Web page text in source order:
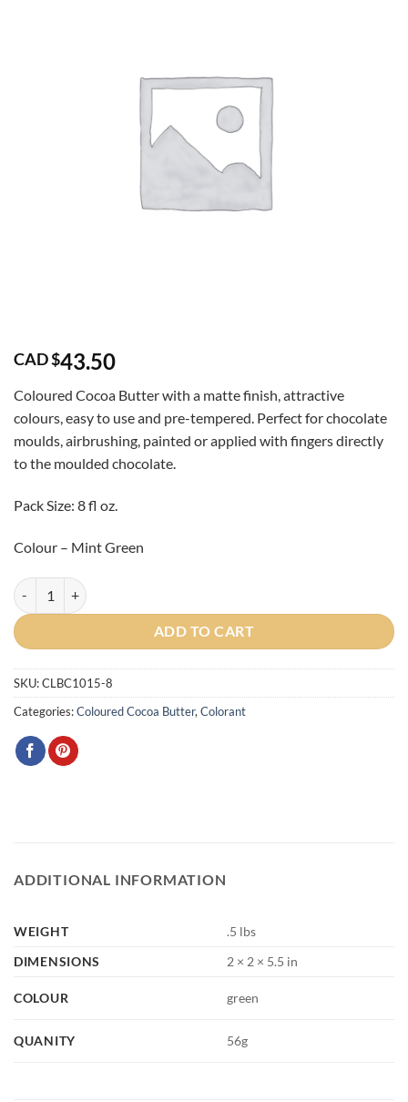
CAD $43.50
Coloured Cocoa Butter with a matte finish, attractive
colours, easy to use and pre-tempered. Perfect for chocolate
moulds, airbrushing, painted or applied with fingers directly
to the moulded chocolate.
Pack Size: 8 fl oz.
Colour – Mint Green
Artist Mint Green Cocoa Butter 8oz (225g) quantity
ADD TO CART
SKU:CLBC1015-8
Categories:Coloured Cocoa Butter, Colorant
ADDITIONAL INFORMATION
WEIGHT
.5 lbs
DIMENSIONS
2 × 2 × 5.5 in
COLOUR green
QUANITY 56g